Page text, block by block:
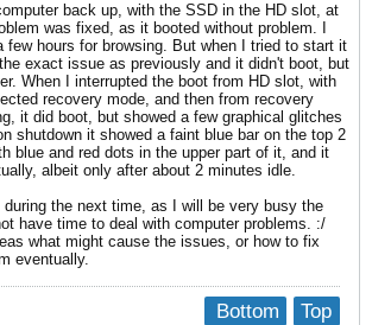
back up, with the SSD in the HD slot, at
was fixed, as it booted without problem. I
few hours for browsing. But when I tried to start it
exact issue as previously and it didn't boot, but
When I interrupted the boot from HD slot, with
recovery mode, and then from recovery
it did boot, but showed a few graphical glitches
shutdown it showed a faint blue bar on the top 2
blue and red dots in the upper part of it, and it
albeit only after about 2 minutes idle.
during the next time, as I will be very busy the
have time to deal with computer problems. :/
what might cause the issues, or how to fix
eventually.
Top
Bottom